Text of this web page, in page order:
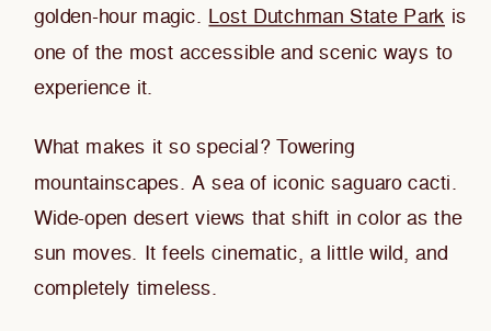
golden-hour magic. Lost Dutchman State Park is
one of the most accessible and scenic ways to
experience it.
What makes it so special? Towering
mountainscapes. A sea of iconic saguaro cacti.
Wide-open desert views that shift in color as the
sun moves. It feels cinematic, a little wild, and
completely timeless.